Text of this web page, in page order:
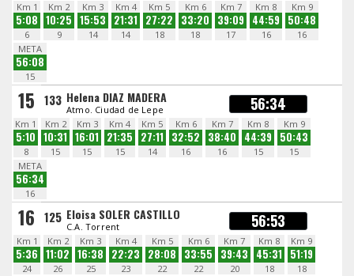
Km 1
5:08
6
Km 2
10:25
9
Km 3
15:53
14
Km 4
21:31
14
Km 5
27:22
18
Km 6
33:20
18
Km 7
39:09
17
Km 8
44:59
16
Km 9
50:48
16
META
56:08
15
15 133 Helena DIAZ MADERA
Atmo. Ciudad de Lepe 56:34
Km 1
5:10
8
Km 2
10:31
15
Km 3
16:01
15
Km 4
21:35
15
Km 5
27:11
14
Km 6
32:52
16
Km 7
38:40
16
Km 8
44:39
15
Km 9
50:43
15
META
56:34
16
16 125 Eloisa SOLER CASTILLO
C.A. Torrent 56:53
Km 1
5:36
24
Km 2
11:02
26
Km 3
16:38
25
Km 4
22:23
23
Km 5
28:08
22
Km 6
33:55
22
Km 7
39:43
20
Km 8
45:31
18
Km 9
51:19
18